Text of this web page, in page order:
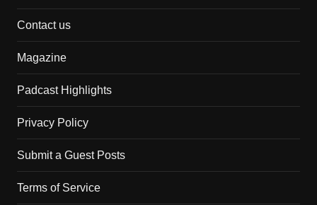
Contact us
Magazine
Padcast Highlights
Privacy Policy
Submit a Guest Posts
Terms of Service